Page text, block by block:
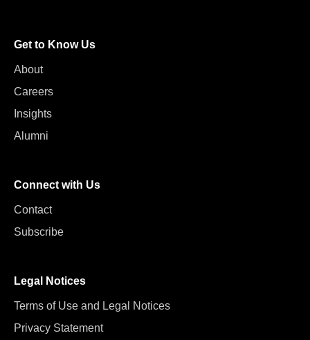
Get to Know Us
About
Careers
Insights
Alumni
Connect with Us
Contact
Subscribe
Legal Notices
Terms of Use and Legal Notices
Privacy Statement